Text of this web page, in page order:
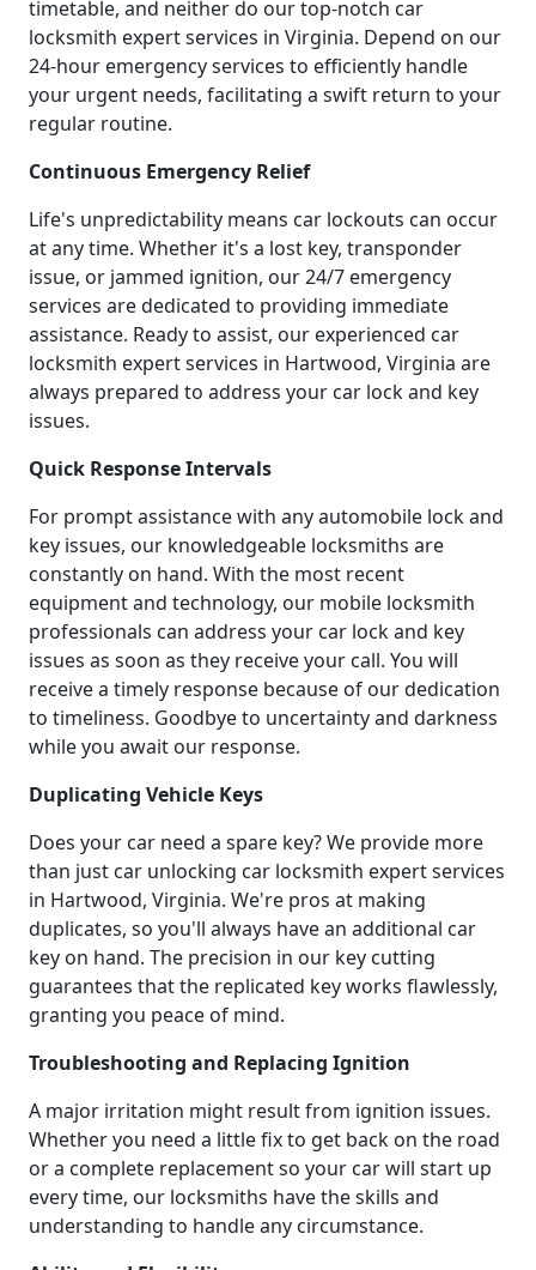
timetable, and neither do our top-notch car
locksmith expert services in Virginia. Depend on our
24-hour emergency services to efficiently handle
your urgent needs, facilitating a swift return to your
regular routine.
Continuous Emergency Relief
Life's unpredictability means car lockouts can occur
at any time. Whether it's a lost key, transponder
issue, or jammed ignition, our 24/7 emergency
services are dedicated to providing immediate
assistance. Ready to assist, our experienced car
locksmith expert services in Hartwood, Virginia are
always prepared to address your car lock and key
issues.
Quick Response Intervals
For prompt assistance with any automobile lock and
key issues, our knowledgeable locksmiths are
constantly on hand. With the most recent
equipment and technology, our mobile locksmith
professionals can address your car lock and key
issues as soon as they receive your call. You will
receive a timely response because of our dedication
to timeliness. Goodbye to uncertainty and darkness
while you await our response.
Duplicating Vehicle Keys
Does your car need a spare key? We provide more
than just car unlocking car locksmith expert services
in Hartwood, Virginia. We're pros at making
duplicates, so you'll always have an additional car
key on hand. The precision in our key cutting
guarantees that the replicated key works flawlessly,
granting you peace of mind.
Troubleshooting and Replacing Ignition
A major irritation might result from ignition issues.
Whether you need a little fix to get back on the road
or a complete replacement so your car will start up
every time, our locksmiths have the skills and
understanding to handle any circumstance.